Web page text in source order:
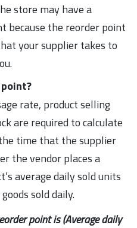
store may have a
because the reorder point
your supplier takes to
rate, product selling
are required to calculate
time that the supplier
the vendor places a
average daily sold units
sold daily.
point is (Average daily